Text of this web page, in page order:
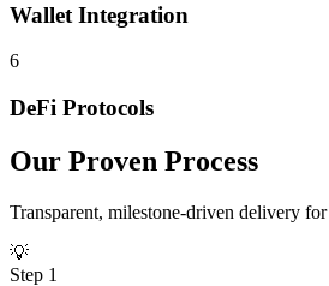
Wallet Integration
6
DeFi Protocols
Our Proven Process
Transparent, milestone-driven delivery for
💡
Step 1